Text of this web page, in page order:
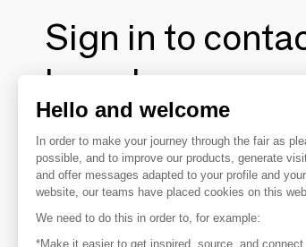
Sign in to
brands
To make the most of the MOM
your favorite brands, create an account.
Discover
Explore products from
Hello and welcome
In order to make your journey through the fair as
possible, and to improve our products, generate
and offer messages adapted to your profile and
website, our teams have placed cookies on this
We need to do this in order to, for example:
*Make it easier to get inspired, source, and connect